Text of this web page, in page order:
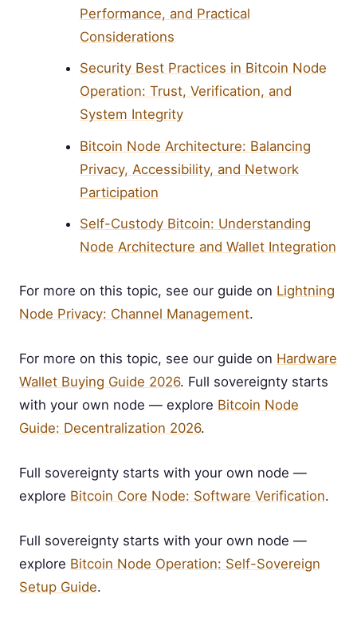
Performance, and Practical
Considerations
Security Best Practices in Bitcoin Node
Operation: Trust, Verification, and
System Integrity
Bitcoin Node Architecture: Balancing
Privacy, Accessibility, and Network
Participation
Self-Custody Bitcoin: Understanding
Node Architecture and Wallet Integration
For more on this topic, see our guide on Lightning
Node Privacy: Channel Management.
For more on this topic, see our guide on Hardware
Wallet Buying Guide 2026. Full sovereignty starts
with your own node — explore Bitcoin Node
Guide: Decentralization 2026.
Full sovereignty starts with your own node —
explore Bitcoin Core Node: Software Verification.
Full sovereignty starts with your own node —
explore Bitcoin Node Operation: Self-Sovereign
Setup Guide.